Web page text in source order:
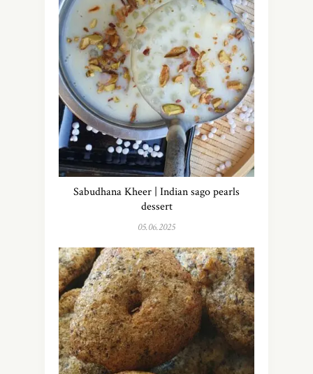
Sabudhana Kheer | Indian sago pearls
dessert
05.06.2025